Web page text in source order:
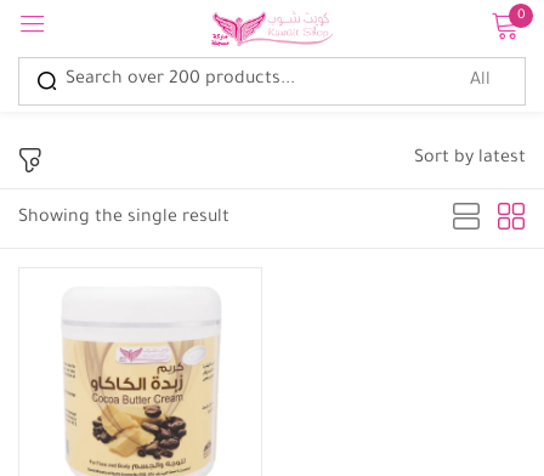
0
Showing the single result
Sort by latest
Sign in